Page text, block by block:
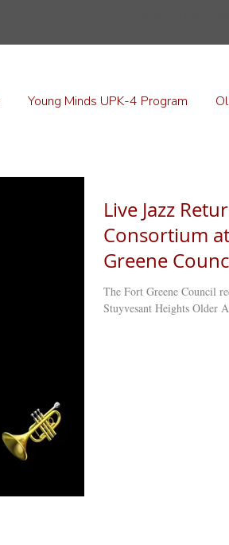
Live Jazz
Consortium
Greene
The Fort Greene Council
Stuyvesant Heights Older
Young Minds UPK-4 Program